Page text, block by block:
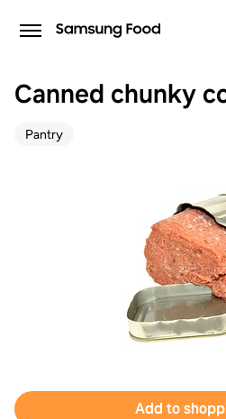
Canned chunky
Pantry
Add to